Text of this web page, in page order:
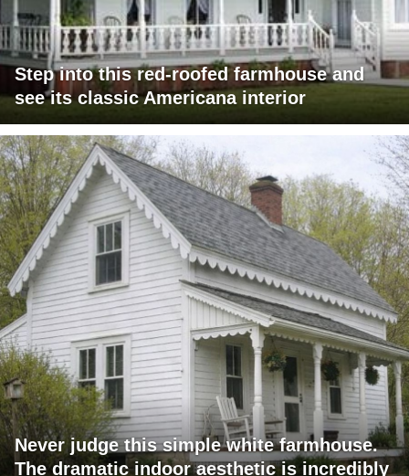
Step into this red-roofed farmhouse and
see its classic Americana interior
Never judge this simple white farmhouse.
The dramatic indoor aesthetic is incredibly